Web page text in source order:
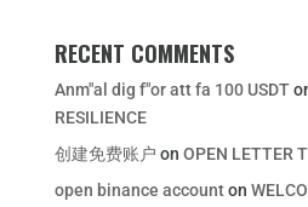
RECENT COMMENTS
Anm"al dig f"or att fa 100 USDT
RESILIENCE
创建免费账户 on OPEN LETTER
open binance accounton